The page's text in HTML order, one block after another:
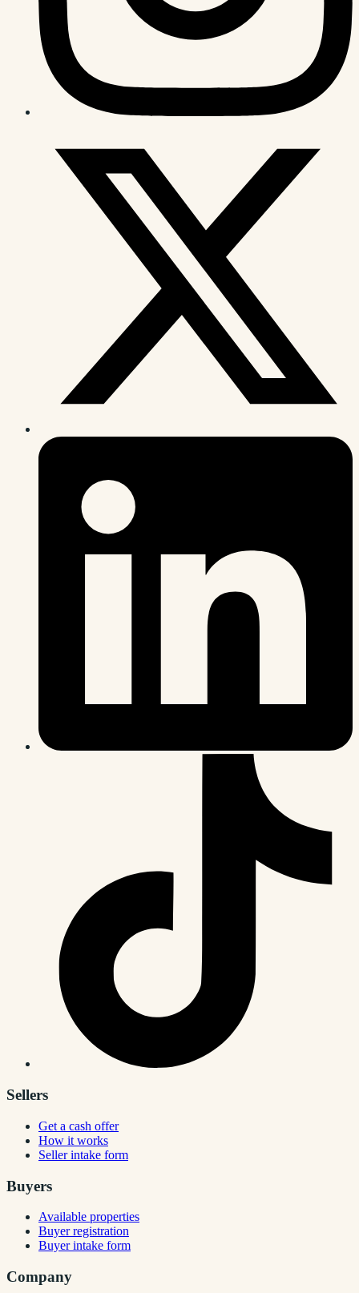
Sellers
Get a cash offer
How it works
Seller intake form
Buyers
Available properties
Buyer registration
Buyer intake form
Company